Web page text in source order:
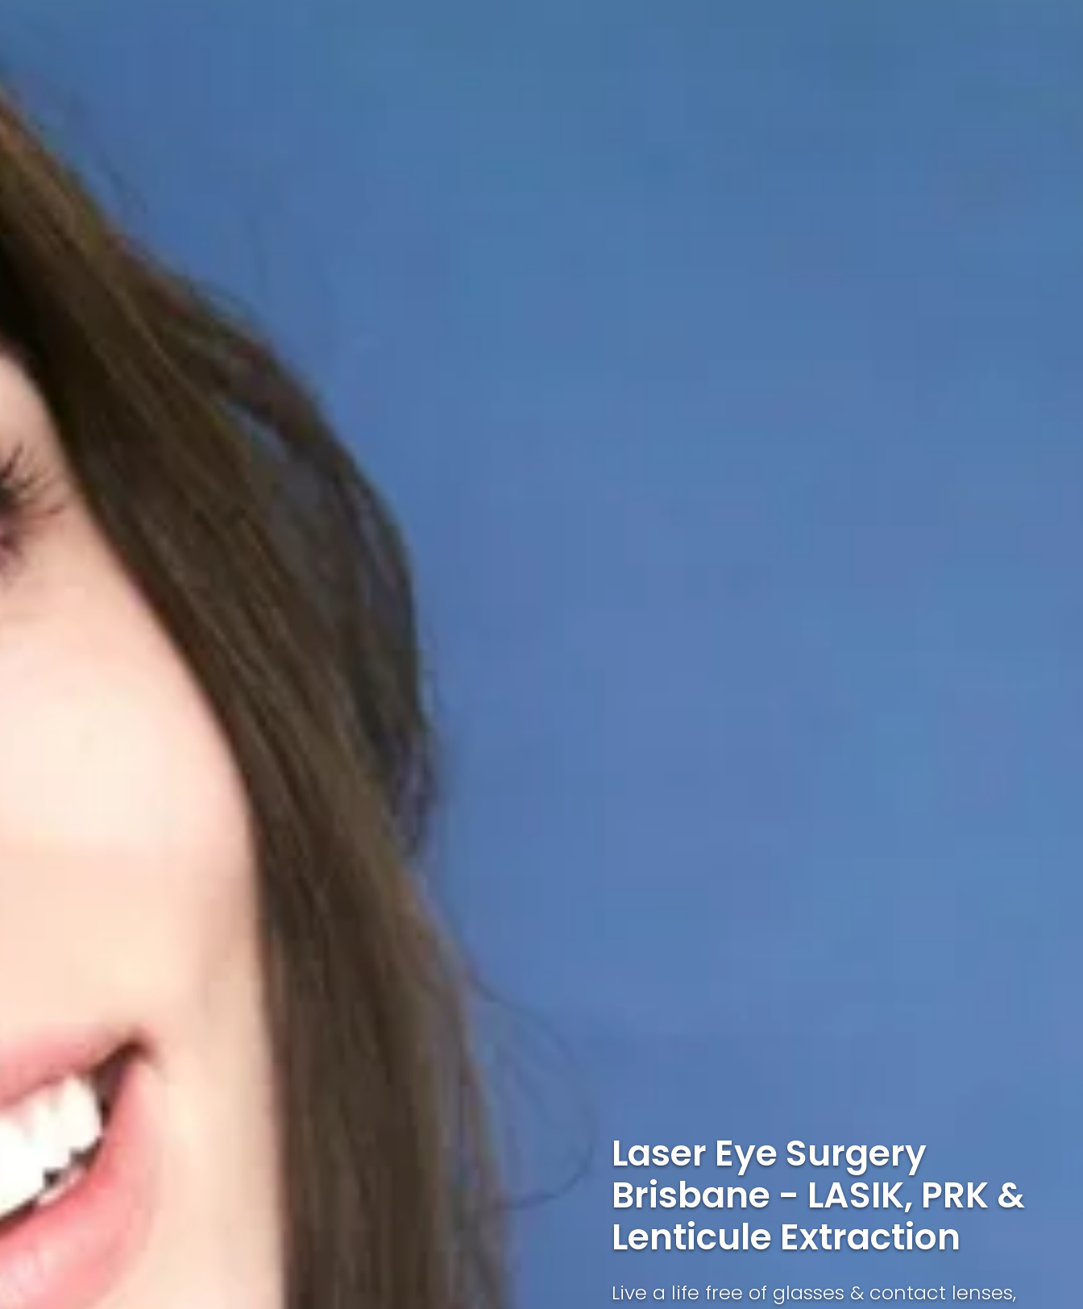
Laser Eye Surgery
Brisbane - LASIK, PRK &
Lenticule Extraction
Live a life free of glasses & contact lenses,